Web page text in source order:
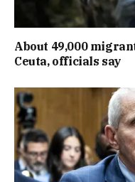
About 49,000
Ceuta, officials say